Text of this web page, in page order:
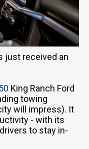
just received an
King Ranch Ford
towing
will impress). It
- with its
to stay in-